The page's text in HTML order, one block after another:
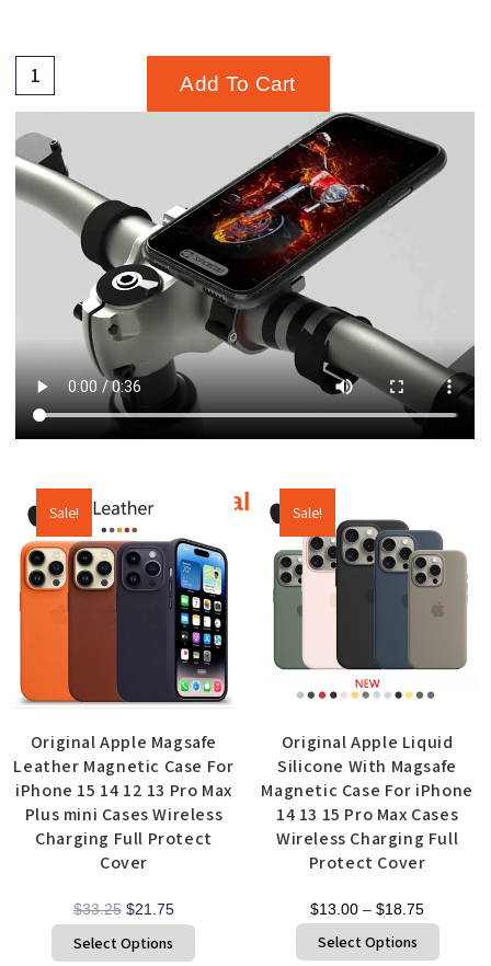
Add To Cart
Additional products
Sale!
Original Apple Magsafe
Leather Magnetic Case For
iPhone 15 14 12 13 Pro Max
Plus mini Cases Wireless
Charging Full Protect
Cover
$33.25 $21.75
Select Options
Sale!
Original Apple Liquid
Silicone With Magsafe
Magnetic Case For iPhone
14 13 15 Pro Max Cases
Wireless Charging Full
Protect Cover
$13.00 – $18.75
Select Options